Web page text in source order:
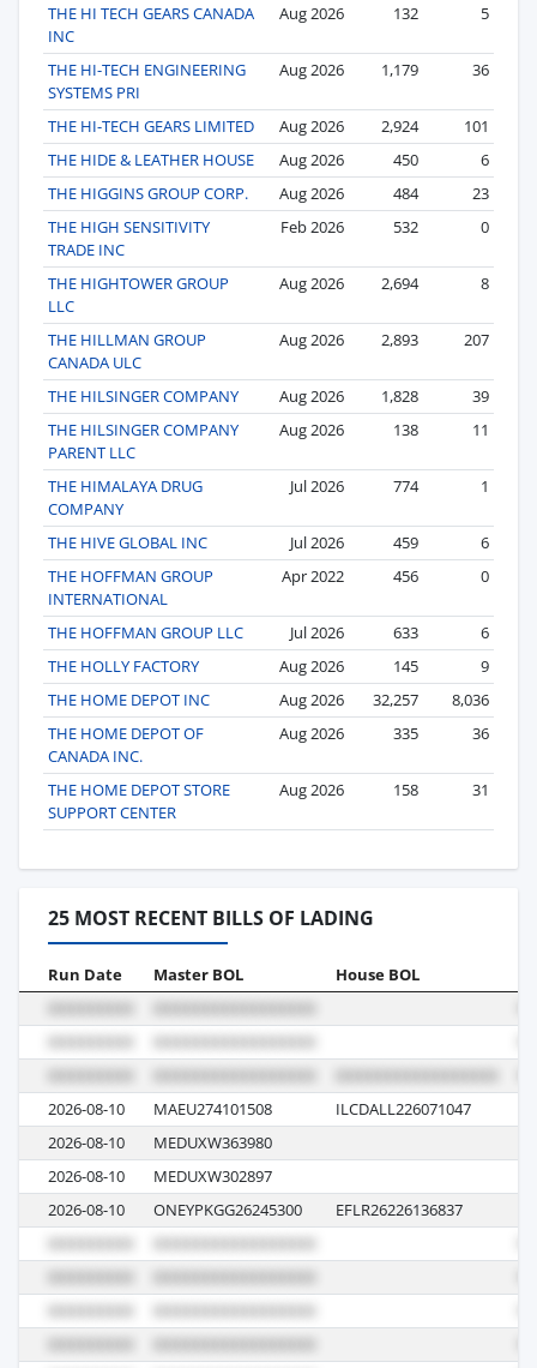
THE HI TECH GEARS CANADA
INC
Aug 2026 132 5
THE HI-TECH ENGINEERING
SYSTEMS PRI
Aug 2026 1,179 36
THE HI-TECH GEARS LIMITED Aug 2026 2,924
101
THE HIDE & LEATHER HOUSE
Aug 2026 450
6
THE HIGGINS GROUP CORP.
Aug 2026 484
23
THE HIGH SENSITIVITY
TRADE INC
Feb 2026 532 0
THE HIGHTOWER GROUP
LLC
Aug 2026 2,694 8
THE HILLMAN GROUP
CANADA ULC
Aug 2026 2,893 207
THE HILSINGER COMPANY Aug 2026 1,828
39
THE HILSINGER COMPANY
PARENT LLC
Aug 2026 138 11
THE HIMALAYA DRUG
COMPANY
Jul 2026 774 1
THE HIVE GLOBAL INC Jul 2026 459
6
THE HOFFMAN GROUP
INTERNATIONAL
Apr 2022 456 0
THE HOFFMAN GROUP LLC Jul 2026 633
6
THE HOLLY FACTORY
Aug 2026 145
9
THE HOME DEPOT INC
Aug 2026 32,257
8,036
THE HOME DEPOT OF
CANADA INC.
Aug 2026 335 36
THE HOME DEPOT STORE
SUPPORT CENTER
Aug 2026 158 31
25 MOST RECENT BILLS OF LADING
Run Date Master BOL House BOL
2026-08-10 MAEU274101508 ILCDALL226071047
2026-08-10
MEDUXW363980
2026-08-10
MEDUXW302897
2026-08-10
ONEYPKGG26245300 EFLR26226136837